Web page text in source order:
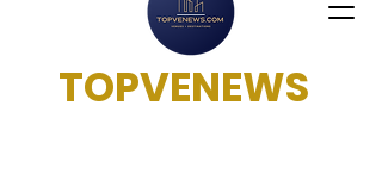
TOPVENEWS